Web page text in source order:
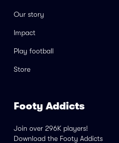
Our story
Impact
Play football
Store
Footy Addicts
Join over 296K players!
Download the Footy Addicts